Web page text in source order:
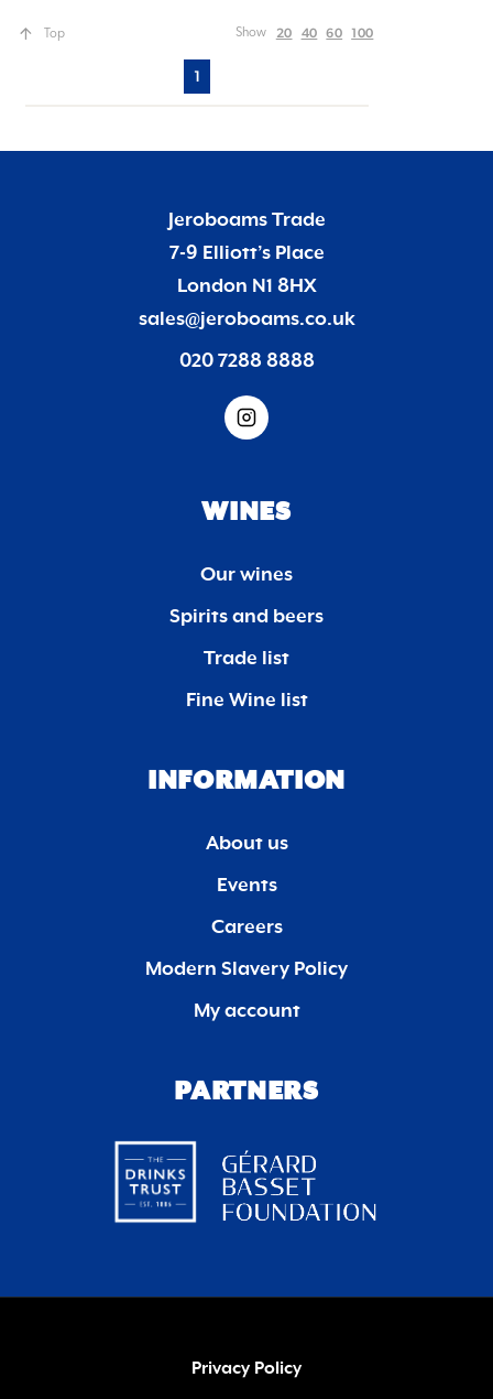
Top
1
Show 20 40 60 100
Jeroboams Trade
7-9 Elliott’s Place
London N1 8HX
sales@jeroboams.co.uk
020 7288 8888
WINES
Our wines
Spirits and beers
Trade list
Fine Wine list
INFORMATION
About us
Events
Careers
Modern Slavery Policy
My account
PARTNERS
Privacy Policy